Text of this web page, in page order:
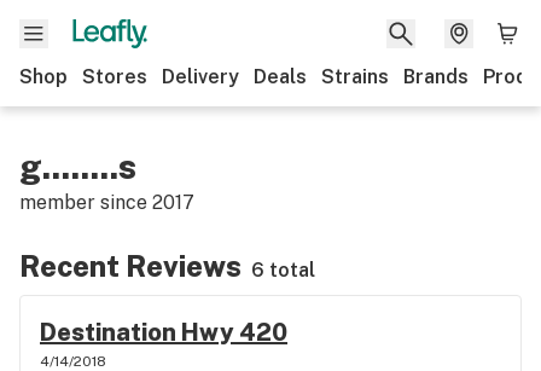
Shop Stores Delivery Deals Strains Brands
g........s
member since 2017
Recent Reviews 6 total
Destination Hwy 420
4/14/2018